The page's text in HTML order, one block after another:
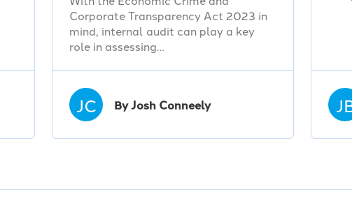
Corporate Transparency Act 2023 in
mind, internal audit can play a key
role in assessing…
JC By Josh Conneely